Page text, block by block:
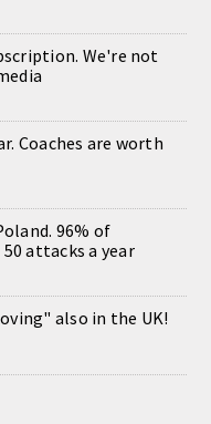
We're not
Coaches are worth
96% of
attacks a year
also in the UK!